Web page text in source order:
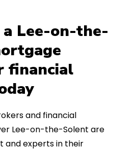
Lee-on-the-
financial
and financial
Lee-on-the-Solent are
experts in their